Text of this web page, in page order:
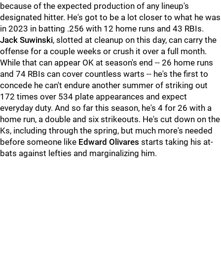
because of the expected production of any lineup's
designated hitter. He's got to be a lot closer to what he was
in 2023 in batting .256 with 12 home runs and 43 RBIs.
Jack Suwinski, slotted at cleanup on this day, can carry the
offense for a couple weeks or crush it over a full month.
While that can appear OK at season's end -- 26 home runs
and 74 RBIs can cover countless warts -- he's the first to
concede he can't endure another summer of striking out
172 times over 534 plate appearances and expect
everyday duty. And so far this season, he's 4 for 26 with a
home run, a double and six strikeouts. He's cut down on the
Ks, including through the spring, but much more's needed
before someone like Edward Olivares starts taking his at-
bats against lefties and marginalizing him.